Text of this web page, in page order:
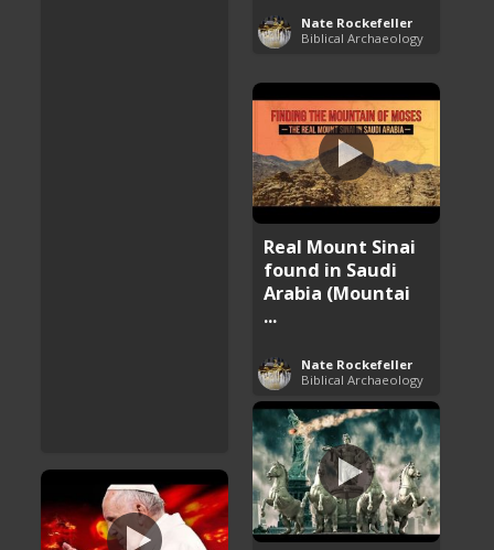
Nate Rockefeller
Biblical Archaeology
Real Mount Sinai
found in Saudi
Arabia (Mountai
...
Nate Rockefeller
Biblical Archaeology